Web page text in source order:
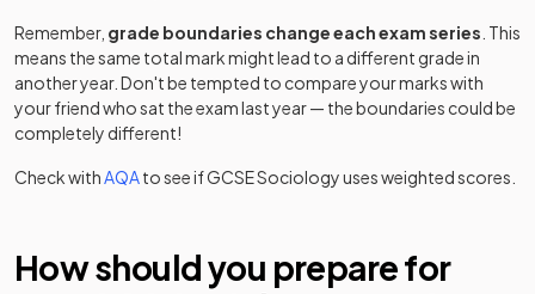
Remember, grade boundaries change each exam series . This
means the same total mark might lead to a different grade in
another year. Don't be tempted to compare your marks with
your friend who sat the exam last year — the boundaries could be
completely different!
Check withAQAto see ifGCSESociologyuses weighted scores.
How should you prepare for